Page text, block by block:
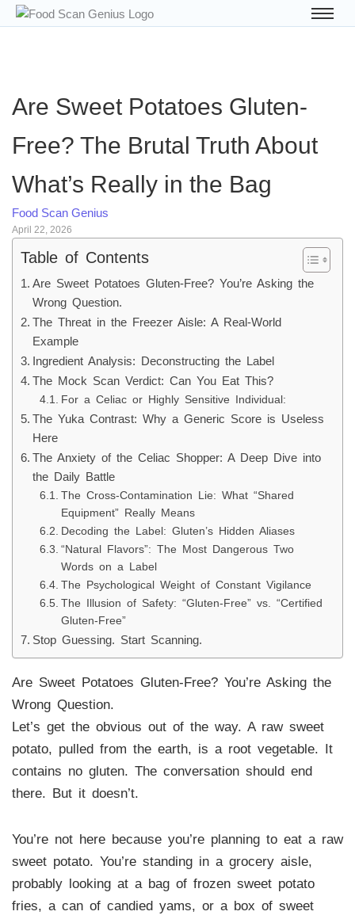
Are Sweet Potatoes Gluten-
Free? The Brutal Truth About
What’s Really in the Bag
Food Scan Genius
April 22, 2026
Table of Contents
Are Sweet Potatoes Gluten-Free? You’re Asking the
Wrong Question.
The Threat in the Freezer Aisle: A Real-World
Example
Ingredient Analysis: Deconstructing the Label
The Mock Scan Verdict: Can You Eat This?
For a Celiac or Highly Sensitive Individual:
The Yuka Contrast: Why a Generic Score is Useless
Here
The Anxiety of the Celiac Shopper: A Deep Dive into
the Daily Battle
The Cross-Contamination Lie: What “Shared
Equipment” Really Means
Decoding the Label: Gluten’s Hidden Aliases
“Natural Flavors”: The Most Dangerous Two
Words on a Label
The Psychological Weight of Constant Vigilance
The Illusion of Safety: “Gluten-Free” vs. “Certified
Gluten-Free”
Stop Guessing. Start Scanning.
Are Sweet Potatoes Gluten-Free? You’re Asking the
Wrong Question.
Let’s get the obvious out of the way. A raw sweet
potato, pulled from the earth, is a root vegetable. It
contains no gluten. The conversation should end
there. But it doesn’t.
You’re not here because you’re planning to eat a raw
sweet potato. You’re standing in a grocery aisle,
probably looking at a bag of frozen sweet potato
fries, a can of candied yams, or a box of sweet